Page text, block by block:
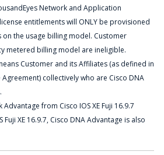
Network and Application
entitlements will ONLY be provisioned
the usage billing model. Customer
metered billing model are ineligible.
Customer and its Affiliates (as defined in
Agreement) collectively who are Cisco DNA
from Cisco IOS XE Fuji 16.9.7
XE 16.9.7, Cisco DNA Advantage is also